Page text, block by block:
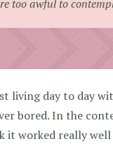
too awful to
living day to day
bored. In the
worked really well